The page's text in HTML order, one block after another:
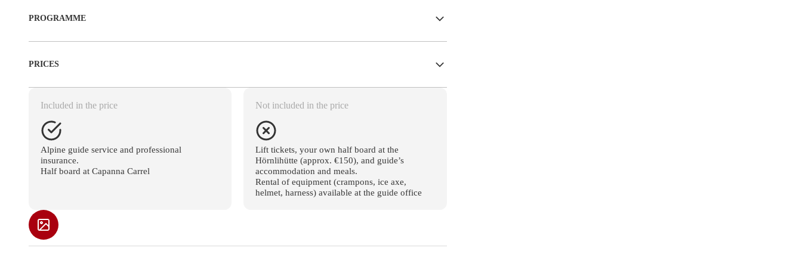
PROGRAMME
PRICES
Included in the price
Alpine guide service and professional
insurance.
Half board at Capanna Carrel
Not included in the price
Lift tickets, your own half board at the
Hörnlihütte (approx. €150), and guide’s
accommodation and meals.
Rental of equipment (crampons, ice axe,
helmet, harness) available at the guide office